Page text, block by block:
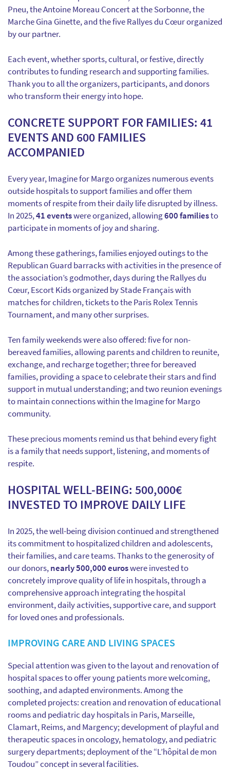
Pneu, the Antoine Moreau Concert at the Sorbonne, the
Marche Gina Ginette, and the five Rallyes du Cœur organized
by our partner.
Each event, whether sports, cultural, or festive, directly
contributes to funding research and supporting families.
Thank you to all the organizers, participants, and donors
who transform their energy into hope.
CONCRETE SUPPORT FOR FAMILIES: 41
EVENTS AND 600 FAMILIES
ACCOMPANIED
Every year, Imagine for Margo organizes numerous events
outside hospitals to support families and offer them
moments of respite from their daily life disrupted by illness.
In 2025,41 eventswere organized, allowing600 familiesto
participate in moments of joy and sharing.
Among these gatherings, families enjoyed outings to the
Republican Guard barracks with activities in the presence of
the association’s godmother, days during the Rallyes du
Cœur, Escort Kids organized by Stade Français with
matches for children, tickets to the Paris Rolex Tennis
Tournament, and many other surprises.
Ten family weekends were also offered: five for non-
bereaved families, allowing parents and children to reunite,
exchange, and recharge together; three for bereaved
families, providing a space to celebrate their stars and find
support in mutual understanding; and two reunion evenings
to maintain connections within the Imagine for Margo
community.
These precious moments remind us that behind every fight
is a family that needs support, listening, and moments of
respite.
HOSPITAL WELL-BEING: 500,000€
INVESTED TO IMPROVE DAILY LIFE
In 2025, the well-being division continued and strengthened
its commitment to hospitalized children and adolescents,
their families, and care teams. Thanks to the generosity of
our donors,nearly 500,000 euroswere invested to
concretely improve quality of life in hospitals, through a
comprehensive approach integrating the hospital
environment, daily activities, supportive care, and support
for loved ones and professionals.
IMPROVING CARE AND LIVING SPACES
Special attention was given to the layout and renovation of
hospital spaces to offer young patients more welcoming,
soothing, and adapted environments. Among the
completed projects: creation and renovation of educational
rooms and pediatric day hospitals in Paris, Marseille,
Clamart, Reims, and Margency; development of playful and
therapeutic spaces in oncology, hematology, and pediatric
surgery departments; deployment of the “L’hôpital de mon
Toudou” concept in several facilities.